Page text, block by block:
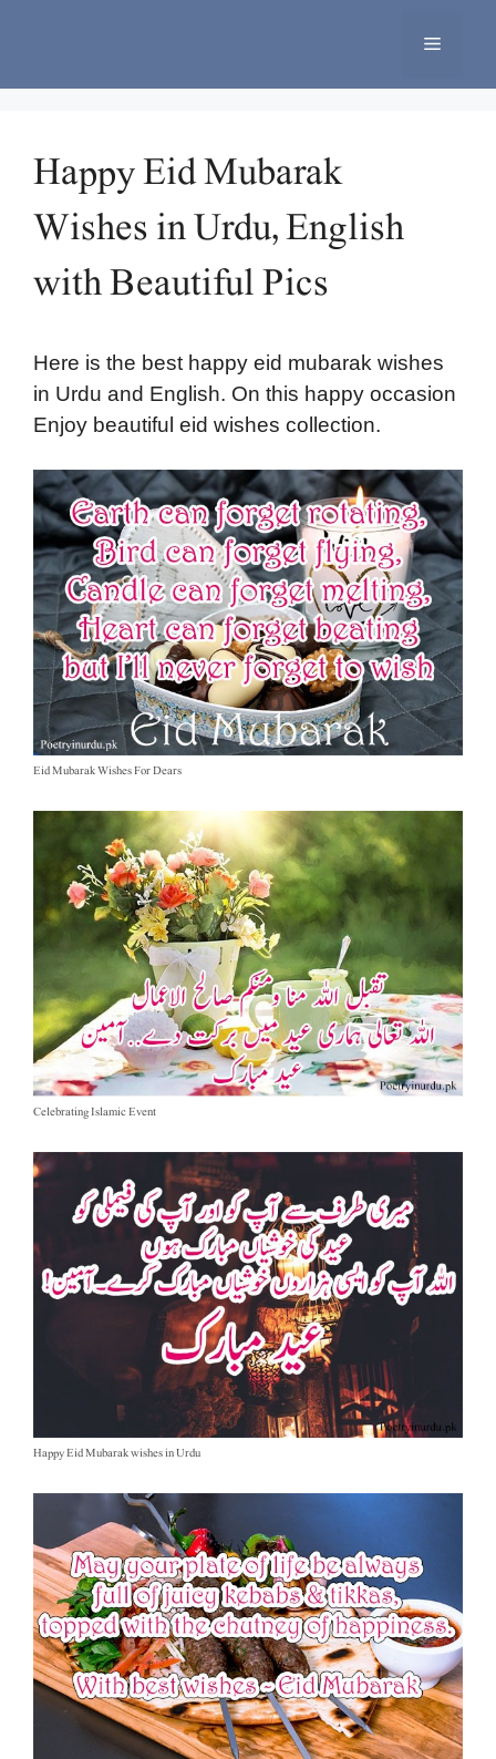
Menu
Happy Eid Mubarak
Wishes in Urdu, English
with Beautiful Pics
Here is the best happy eid mubarak wishes
in Urdu and English. On this happy occasion
Enjoy beautiful eid wishes collection.
Eid Mubarak Wishes For Dears
Celebrating Islamic Event
Happy Eid Mubarak wishes in Urdu